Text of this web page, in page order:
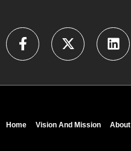
Home Vision And Mission About